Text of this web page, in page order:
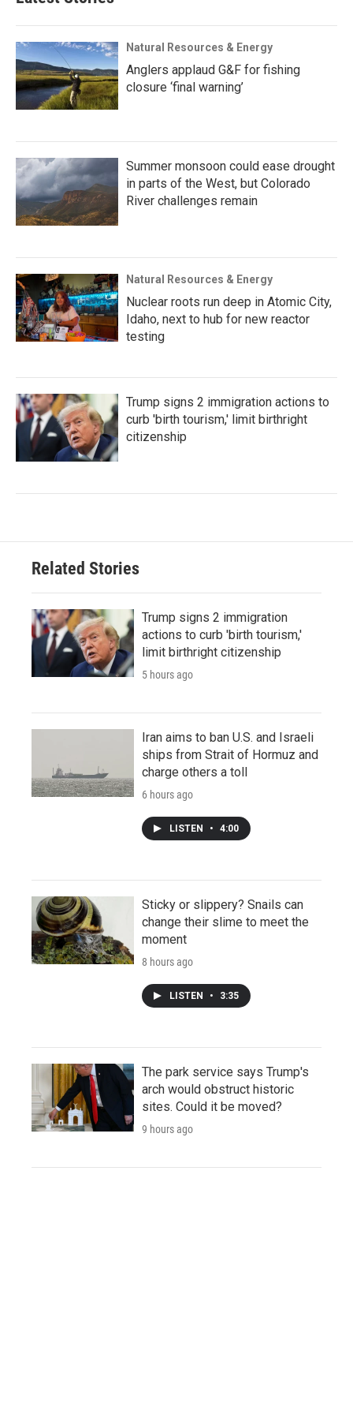
Natural Resources & Energy
Anglers applaud G&F for fishing
closure ‘final warning’
Summer monsoon could ease drought
in parts of the West, but Colorado
River challenges remain
Natural Resources & Energy
Nuclear roots run deep in Atomic City,
Idaho, next to hub for new reactor
testing
Trump signs 2 immigration actions to
curb 'birth tourism,' limit birthright
citizenship
Related Stories
Trump signs 2 immigration
actions to curb 'birth tourism,'
limit birthright citizenship
5 hours ago
Iran aims to ban U.S. and Israeli
ships from Strait of Hormuz and
charge others a toll
6 hours ago
LISTEN • 4:00
Sticky or slippery? Snails can
change their slime to meet the
moment
8 hours ago
LISTEN • 3:35
The park service says Trump's
arch would obstruct historic
sites. Could it be moved?
9 hours ago